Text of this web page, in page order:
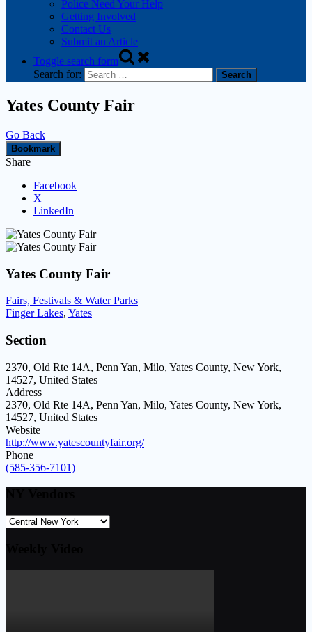
Police Need Your Help
Getting Involved
Contact Us
Submit an Article
Toggle search form
Search for:
Yates County Fair
Go Back
Bookmark
Share
Facebook
X
LinkedIn
Yates County Fair
Fairs, Festivals & Water Parks
Finger Lakes, Yates
Section
2370, Old Rte 14A, Penn Yan, Milo, Yates County, New York,
14527, United States
Address
2370, Old Rte 14A, Penn Yan, Milo, Yates County, New York,
14527, United States
Website
http://www.yatescountyfair.org/
Phone
(585-356-7101)